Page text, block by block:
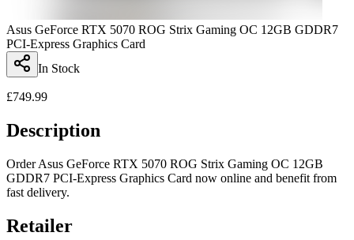
Asus GeForce RTX 5070 ROG Strix Gaming OC 12GB GDDR7
PCI-Express Graphics Card
In Stock
£749.99
Description
Order Asus GeForce RTX 5070 ROG Strix Gaming OC 12GB
GDDR7 PCI-Express Graphics Card now online and benefit from
fast delivery.
Retailer